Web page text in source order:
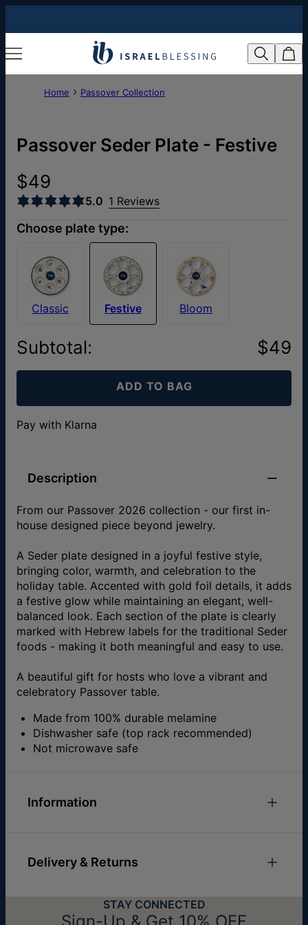
Home Passover Collection
Passover Seder Plate - Festive
$49
5.0 1 Reviews
Choose plate type:
Classic Festive Bloom
Subtotal: $49
ADD TO BAG
Pay with Klarna
Description
From our Passover 2026 collection - our first in-
house designed piece beyond jewelry.
A Seder plate designed in a joyful festive style,
bringing color, warmth, and celebration to the
holiday table. Accented with gold foil details, it adds
a festive glow while maintaining an elegant, well-
balanced look. Each section of the plate is clearly
marked with Hebrew labels for the traditional Seder
foods - making it both meaningful and easy to use.
A beautiful gift for hosts who love a vibrant and
celebratory Passover table.
Made from 100% durable melamine
Dishwasher safe (top rack recommended)
Not microwave safe
Information
Hypoallergenic
Nickel Free
Delivery & Returns
STAY CONNECTED